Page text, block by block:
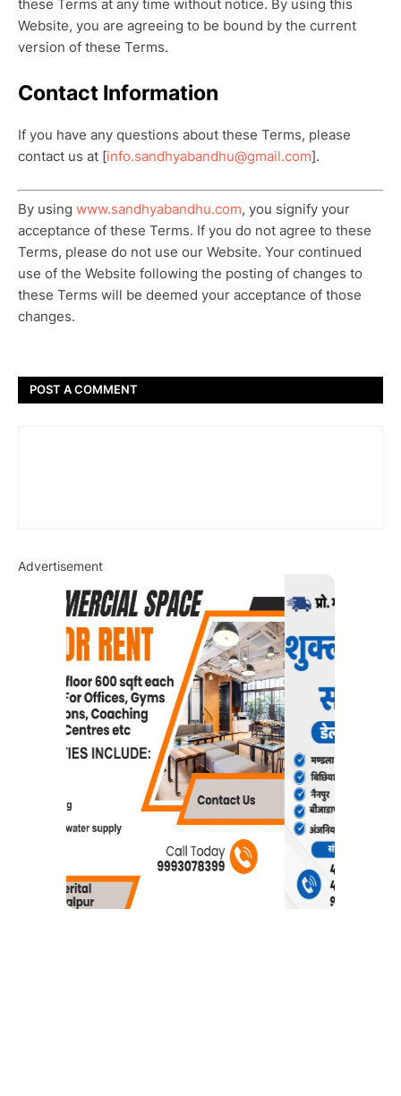
these Terms at any time without notice. By using this
Website, you are agreeing to be bound by the current
version of these Terms.
Contact Information
If you have any questions about these Terms, please
contact us at [info.sandhyabandhu@gmail.com].
By using www.sandhyabandhu.com, you signify your
acceptance of these Terms. If you do not agree to these
Terms, please do not use our Website. Your continued
use of the Website following the posting of changes to
these Terms will be deemed your acceptance of those
changes.
POST A COMMENT
Advertisement